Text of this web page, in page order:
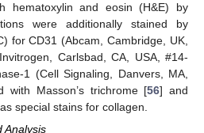
hematoxylin and eosin (H&E) by
were additionally stained by
for CD31 (Abcam, Cambridge, UK,
Carlsbad, CA, USA, #14-
1 (Cell Signaling, Danvers, MA,
with Masson’s trichrome [56] and
special stains for collagen.
Analysis